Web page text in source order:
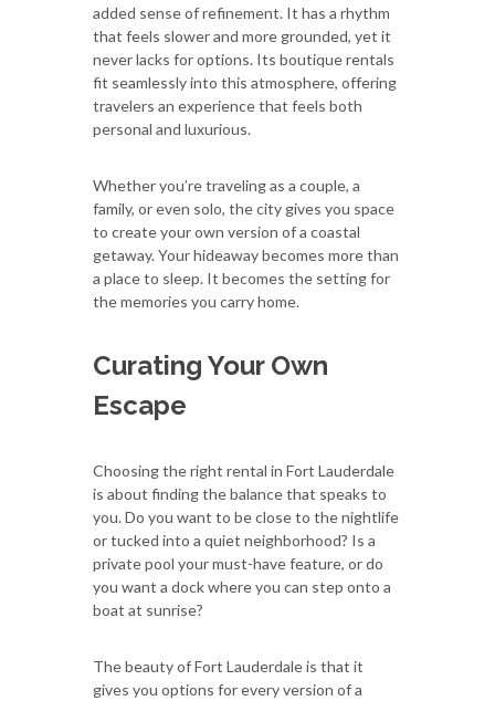
added sense of refinement. It has a rhythm
that feels slower and more grounded, yet it
never lacks for options. Its boutique rentals
fit seamlessly into this atmosphere, offering
travelers an experience that feels both
personal and luxurious.
Whether you’re traveling as a couple, a
family, or even solo, the city gives you space
to create your own version of a coastal
getaway. Your hideaway becomes more than
a place to sleep. It becomes the setting for
the memories you carry home.
Curating Your Own
Escape
Choosing the right rental in Fort Lauderdale
is about finding the balance that speaks to
you. Do you want to be close to the nightlife
or tucked into a quiet neighborhood? Is a
private pool your must-have feature, or do
you want a dock where you can step onto a
boat at sunrise?
The beauty of Fort Lauderdale is that it
gives you options for every version of a